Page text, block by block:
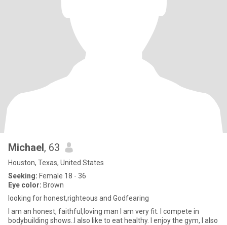
Michael, 63
Houston, Texas, United States
Seeking: Female 18 - 36
Eye color: Brown
looking for honest,righteous and Godfearing
I am an honest, faithful,loving man I am very fit. I compete in
bodybuilding shows..I also like to eat healthy. I enjoy the gym, I also